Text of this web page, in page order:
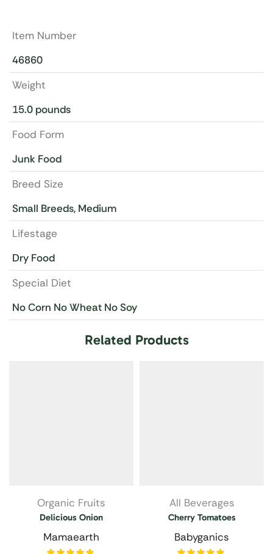
Item Number
46860
Weight
15.0 pounds
Food Form
Junk Food
Breed Size
Small Breeds, Medium
Lifestage
Dry Food
Special Diet
No Corn No Wheat No Soy
Related Products
Organic Fruits
Delicious Onion
Mamaearth
All Beverages
Cherry Tomatoes
Babyganics